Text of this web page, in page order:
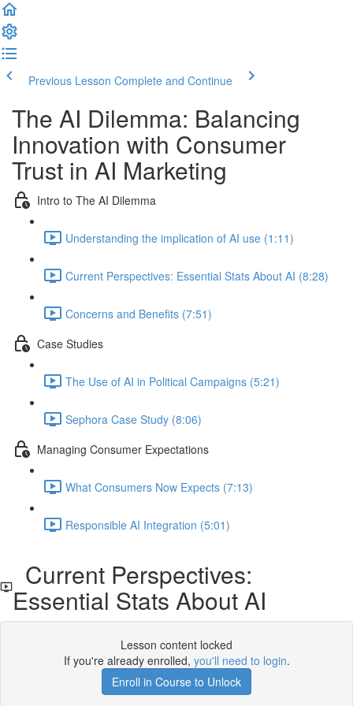
Previous Lesson Complete and Continue
The AI Dilemma: Balancing
Innovation with Consumer
Trust in AI Marketing
Intro to The AI Dilemma
Understanding the implication of AI use (1:11)
Current Perspectives: Essential Stats About AI (8:28)
Concerns and Benefits (7:51)
Case Studies
The Use of AI in Political Campaigns (5:21)
Sephora Case Study (8:06)
Managing Consumer Expectations
What Consumers Now Expects (7:13)
Responsible AI Integration (5:01)
Current Perspectives:
Essential Stats About AI
Lesson content locked
If you're already enrolled, you'll need to login.
Enroll in Course to Unlock